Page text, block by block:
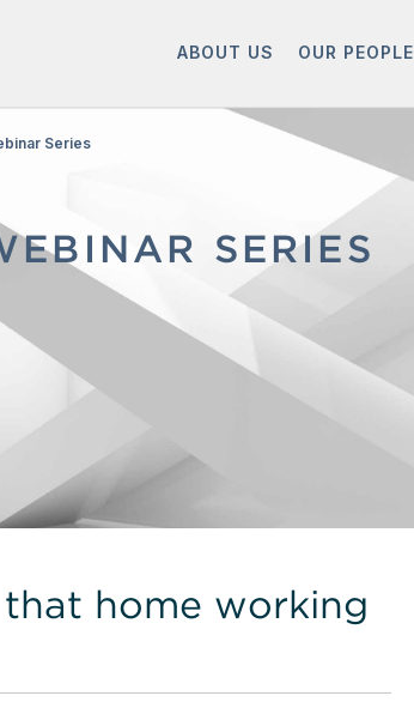
ABOUT US OUR PEOPLE
SERIES
Series
home working